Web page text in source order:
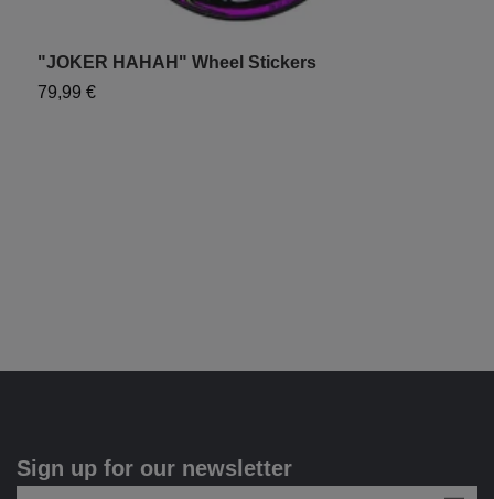
"JOKER HAHAH" Wheel Stickers
79,99 €
Sign up for our newsletter